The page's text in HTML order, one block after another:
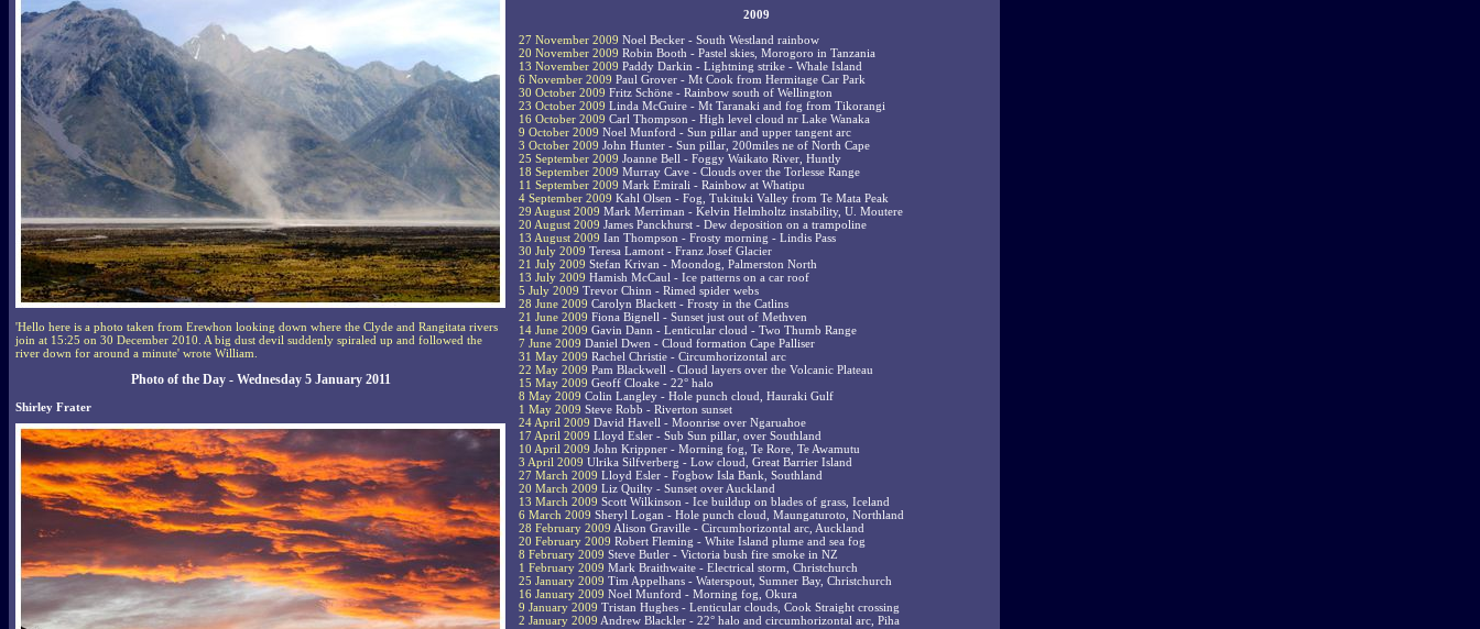
'Hello here is a photo taken from Erewhon looking down where the Clyde and Rangitata rivers
join at 15:25 on 30 December 2010. A big dust devil suddenly spiraled up and followed the
river down for around a minute' wrote William.
Photo of the Day - Wednesday 5 January 2011
Shirley Frater
2009
27 November 2009 Noel Becker - South Westland rainbow
20 November 2009 Robin Booth - Pastel skies, Morogoro in Tanzania
13 November 2009 Paddy Darkin - Lightning strike - Whale Island
6 November 2009 Paul Grover - Mt Cook from Hermitage Car Park
30 October 2009 Fritz Schöne - Rainbow south of Wellington
23 October 2009 Linda McGuire - Mt Taranaki and fog from Tikorangi
16 October 2009 Carl Thompson - High level cloud nr Lake Wanaka
9 October 2009 Noel Munford - Sun pillar and upper tangent arc
3 October 2009 John Hunter - Sun pillar, 200miles ne of North Cape
25 September 2009 Joanne Bell - Foggy Waikato River, Huntly
18 September 2009 Murray Cave - Clouds over the Torlesse Range
11 September 2009 Mark Emirali - Rainbow at Whatipu
4 September 2009 Kahl Olsen - Fog, Tukituki Valley from Te Mata Peak
29 August 2009 Mark Merriman - Kelvin Helmholtz instability, U. Moutere
20 August 2009 James Panckhurst - Dew deposition on a trampoline
13 August 2009 Ian Thompson - Frosty morning - Lindis Pass
30 July 2009 Teresa Lamont - Franz Josef Glacier
21 July 2009 Stefan Krivan - Moondog, Palmerston North
13 July 2009 Hamish McCaul - Ice patterns on a car roof
5 July 2009 Trevor Chinn - Rimed spider webs
28 June 2009 Carolyn Blackett - Frosty in the Catlins
21 June 2009 Fiona Bignell - Sunset just out of Methven
14 June 2009 Gavin Dann - Lenticular cloud - Two Thumb Range
7 June 2009 Daniel Dwen - Cloud formation Cape Palliser
31 May 2009 Rachel Christie - Circumhorizontal arc
22 May 2009 Pam Blackwell - Cloud layers over the Volcanic Plateau
15 May 2009 Geoff Cloake - 22° halo
8 May 2009 Colin Langley - Hole punch cloud, Hauraki Gulf
1 May 2009 Steve Robb - Riverton sunset
24 April 2009 David Havell - Moonrise over Ngaruahoe
17 April 2009 Lloyd Esler - Sub Sun pillar, over Southland
10 April 2009 John Krippner - Morning fog, Te Rore, Te Awamutu
3 April 2009 Ulrika Silfverberg - Low cloud, Great Barrier Island
27 March 2009 Lloyd Esler - Fogbow Isla Bank, Southland
20 March 2009 Liz Quilty - Sunset over Auckland
13 March 2009 Scott Wilkinson - Ice buildup on blades of grass, Iceland
6 March 2009 Sheryl Logan - Hole punch cloud, Maungaturoto, Northland
28 February 2009 Alison Graville - Circumhorizontal arc, Auckland
20 February 2009 Robert Fleming - White Island plume and sea fog
8 February 2009 Steve Butler - Victoria bush fire smoke in NZ
1 February 2009 Mark Braithwaite - Electrical storm, Christchurch
25 January 2009 Tim Appelhans - Waterspout, Sumner Bay, Christchurch
16 January 2009 Noel Munford - Morning fog, Okura
9 January 2009 Tristan Hughes - Lenticular clouds, Cook Straight crossing
2 January 2009 Andrew Blackler - 22° halo and circumhorizontal arc, Piha